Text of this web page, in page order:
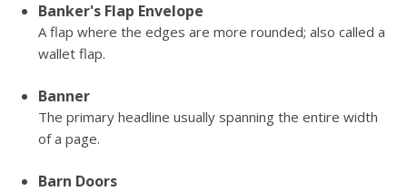
Banker's Flap Envelope
A flap where the edges are more rounded; also called a
wallet flap.
Banner
The primary headline usually spanning the entire width
of a page.
Barn Doors